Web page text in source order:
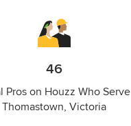
46
Pros on Houzz Who Serve
Thomastown, Victoria